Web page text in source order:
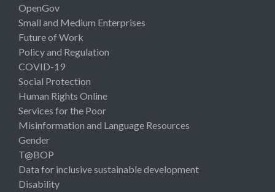
OpenGov
Small and Medium Enterprises
Future of Work
Policy and Regulation
COVID-19
Social Protection
Human Rights Online
Services for the Poor
Misinformation and Language Resources
Gender
T@BOP
Data for inclusive sustainable development
Disability